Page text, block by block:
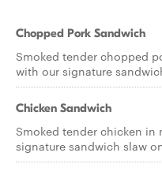
Chopped Pork Sandwich
Smoked tender chopped
with our signature
Chicken Sandwich
Smoked tender chicken in
signature sandwich slaw